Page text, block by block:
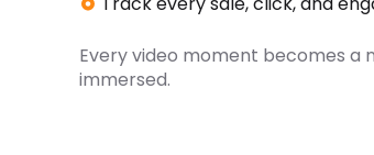
Every video moment becomes a
immersed.